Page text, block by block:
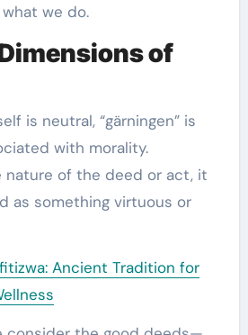
we do.
of
is neutral, “gärningen” is
with morality.
nature of the deed or act, it
as something virtuous or
Ancient Tradition for